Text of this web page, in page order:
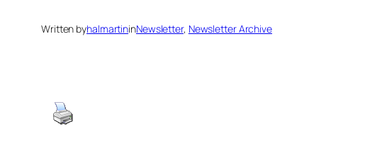
Written byhalmartininNewsletter, Newsletter Archive